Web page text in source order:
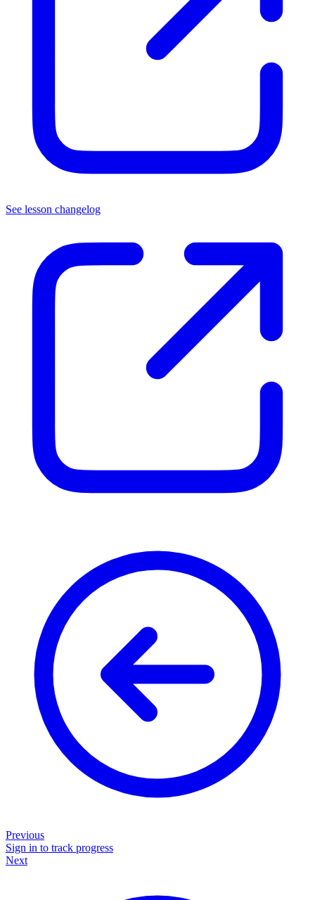
See lesson changelog
Previous
Sign in to track progress
Next